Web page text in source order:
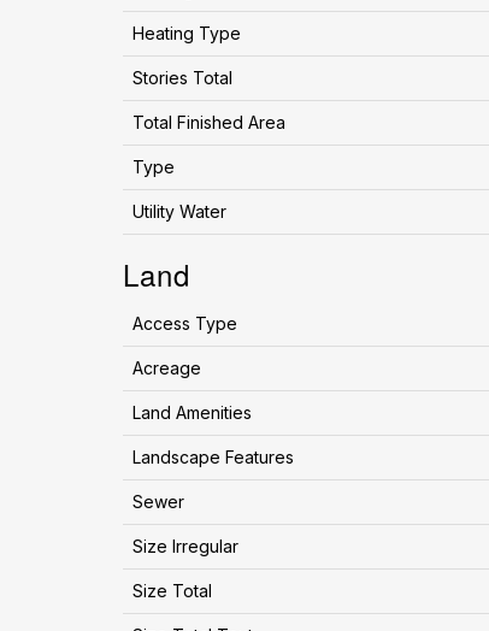
Heating Type
Stories Total
Total Finished Area
Type
Utility Water
Land
Access Type
Acreage
Land Amenities
Landscape Features
Sewer
Size Irregular
Size Total